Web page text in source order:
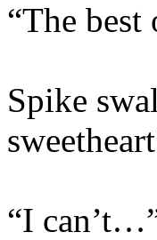
“The best
Spike
“I